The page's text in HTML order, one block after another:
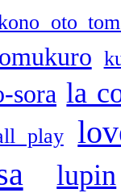
oto
sora la
play
lupin